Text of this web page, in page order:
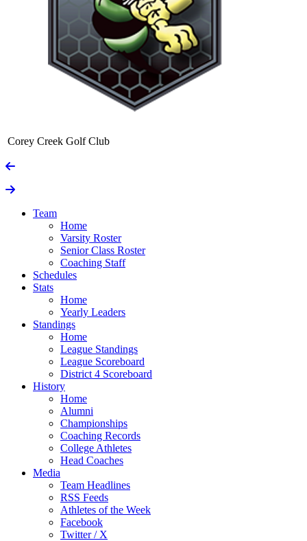
Corey Creek Golf Club
Team
Home
Varsity Roster
Senior Class Roster
Coaching Staff
Schedules
Stats
Home
Yearly Leaders
Standings
Home
League Standings
League Scoreboard
District 4 Scoreboard
History
Home
Alumni
Championships
Coaching Records
College Athletes
Head Coaches
Media
Team Headlines
RSS Feeds
Athletes of the Week
Facebook
Twitter / X